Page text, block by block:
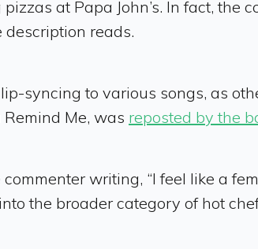
at Papa John’s. In fact, the
description reads.
syncing to various songs, as
Me, was reposted by the
writing, “I feel like a
the broader category of hot